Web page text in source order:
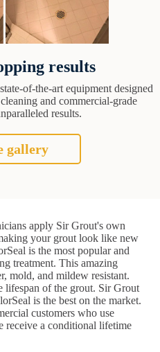
results
of-the-art equipment designed
and commercial-grade
results.
gallery
apply Sir Grout's own
your grout look like new
is the most popular and
treatment. This amazing
mold, and mildew resistant.
lifespan of the grout. Sir Grout
is the best on the market.
customers who use
receive a conditional lifetime